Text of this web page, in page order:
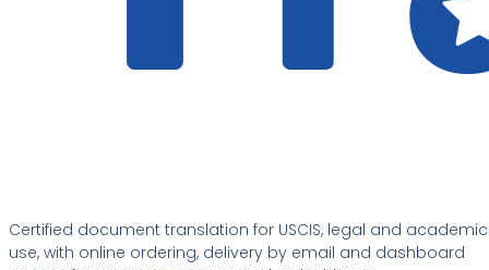
Certified document translation for USCIS, legal and academic
use, with online ordering, delivery by email and dashboard